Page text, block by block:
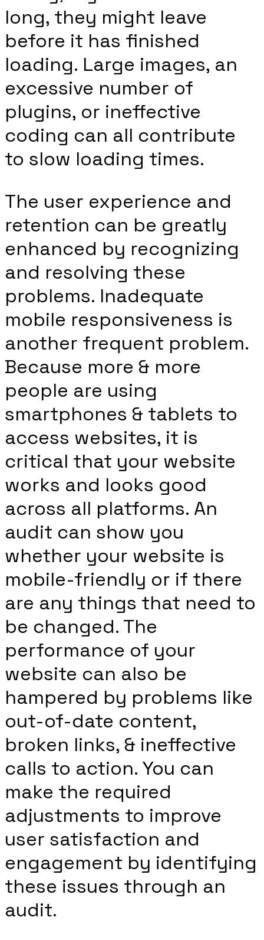
long, they might leave
before it has finished
loading. Large images, an
excessive number of
plugins, or ineffective
coding can all contribute
to slow loading times.
The user experience and
retention can be greatly
enhanced by recognizing
and resolving these
problems. Inadequate
mobile responsiveness is
another frequent problem.
Because more & more
people are using
smartphones & tablets to
access websites, it is
critical that your website
works and looks good
across all platforms. An
audit can show you
whether your website is
mobile-friendly or if there
are any things that need to
be changed. The
performance of your
website can also be
hampered by problems like
out-of-date content,
broken links, & ineffective
calls to action. You can
make the required
adjustments to improve
user satisfaction and
engagement by identifying
these issues through an
audit.